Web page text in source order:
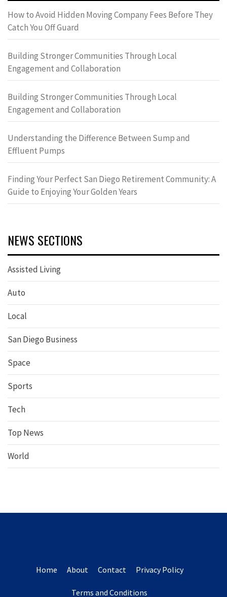
How to Avoid Hidden Moving Company Fees Before They
Catch You Off Guard
Building Stronger Communities Through Local
Engagement and Collaboration
Building Stronger Communities Through Local
Engagement and Collaboration
Understanding the Difference Between Sump and
Effluent Pumps
Finding Your Perfect San Diego Retirement Community: A
Guide to Enjoying Your Golden Years
NEWS SECTIONS
Assisted Living
Auto
Local
San Diego Business
Space
Sports
Tech
Top News
World
Home About Contact Privacy Policy
Terms and Conditions